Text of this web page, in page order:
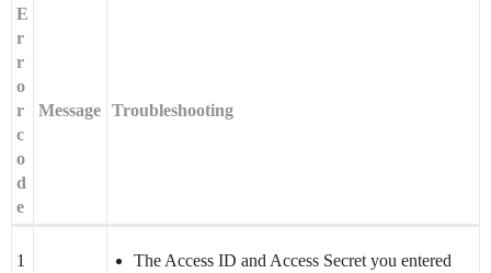
E
r
r
o
r
c
o
d
e
Message Troubleshooting
1
The Access ID and Access Secret you entered